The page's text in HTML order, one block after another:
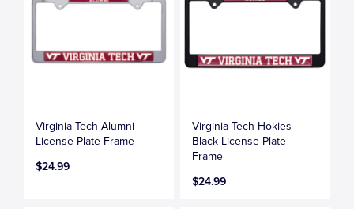
Virginia Tech Alumni
License Plate Frame
$24.99
Virginia Tech Hokies
Black License Plate
Frame
$24.99